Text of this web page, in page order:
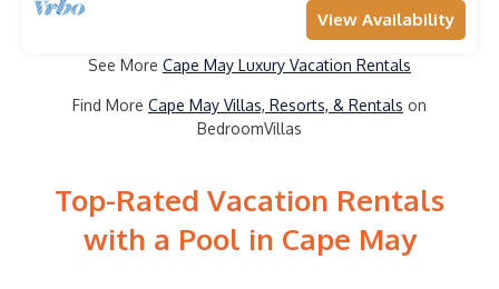
View Availability
See More Cape May Luxury Vacation Rentals
Find More Cape May Villas, Resorts, & Rentals on
BedroomVillas
Top-Rated Vacation Rentals
with a Pool in Cape May